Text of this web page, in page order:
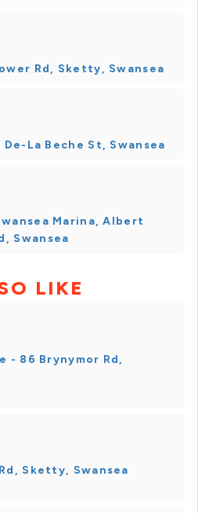
Rd, Sketty, Swansea
De-La Beche St, Swansea
Marina, Albert
Swansea
LIKE
- 86 Brynymor Rd,
Sketty, Swansea